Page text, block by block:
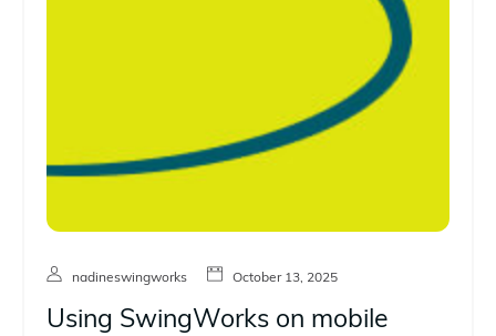
nadineswingworks October 13, 2025
Using SwingWorks on mobile